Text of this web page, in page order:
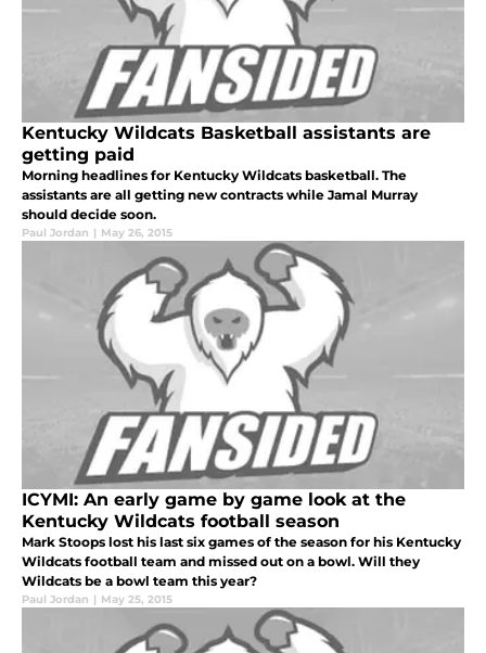
Kentucky Wildcats Basketball assistants are
getting paid
Morning headlines for Kentucky Wildcats basketball. The
assistants are all getting new contracts while Jamal Murray
should decide soon.
Paul Jordan | May 26, 2015
ICYMI: An early game by game look at the
Kentucky Wildcats football season
Mark Stoops lost his last six games of the season for his Kentucky
Wildcats football team and missed out on a bowl. Will they
Wildcats be a bowl team this year?
Paul Jordan | May 25, 2015